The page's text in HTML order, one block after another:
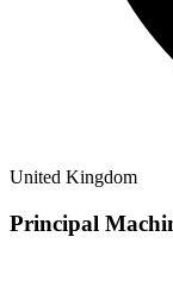
United Kingdom
Principal